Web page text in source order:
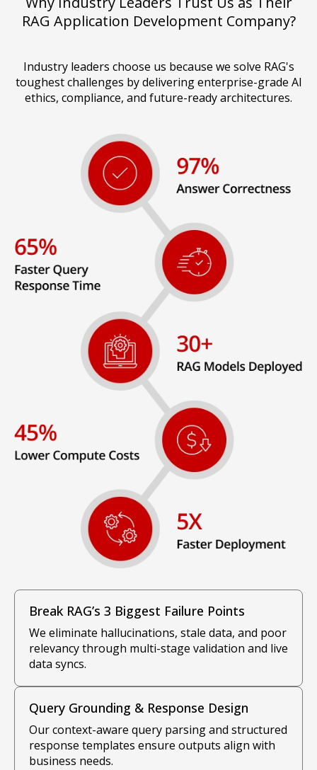
RAG Application Development Company?
Industry leaders choose us because we solve RAG's
toughest challenges by delivering enterprise-grade AI
ethics, compliance, and future-ready architectures.
Break RAG’s 3 Biggest Failure Points
We eliminate hallucinations, stale data, and poor
relevancy through multi-stage validation and live
data syncs.
Query Grounding & Response Design
Our context-aware query parsing and structured
response templates ensure outputs align with
business needs.